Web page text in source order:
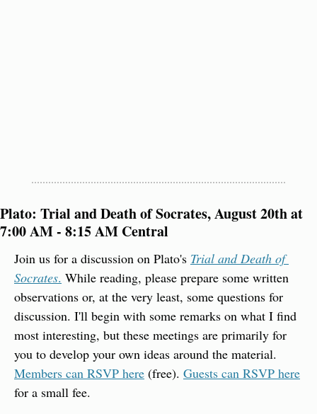
Plato: Trial and Death of Socrates, August 20th at
7:00 AM - 8:15 AM Central
Join us for a discussion on Plato's Trial and Death of
Socrates. While reading, please prepare some written
observations or, at the very least, some questions for
discussion. I'll begin with some remarks on what I find
most interesting, but these meetings are primarily for
Members can RSVP here (free). Guests can RSVP here
for a small fee.